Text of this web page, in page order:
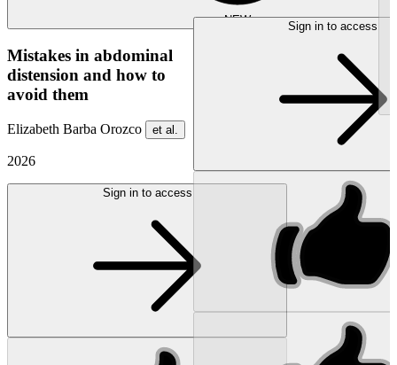
NEW
Mistakes in abdominal
distension and how to
avoid them
Elizabeth Barba Orozco et al.
2026
Sign in to access
Sign in to access